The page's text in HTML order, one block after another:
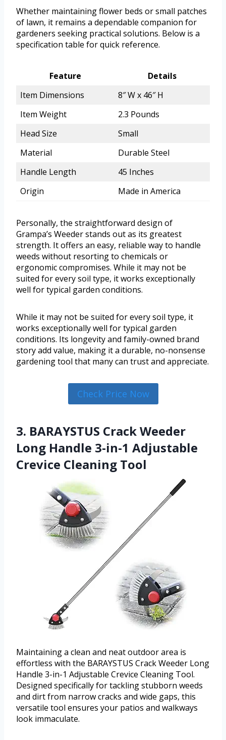
Whether maintaining flower beds or small patches
of lawn, it remains a dependable companion for
gardeners seeking practical solutions. Below is a
specification table for quick reference.
Feature
Details
Item Dimensions
8″ W x 46″ H
Item Weight
2.3 Pounds
Head Size
Small
Material
Durable Steel
Handle Length
45 Inches
Origin
Made in America
Personally, the straightforward design of
Grampa’s Weeder stands out as its greatest
strength. It offers an easy, reliable way to handle
weeds without resorting to chemicals or
ergonomic compromises. While it may not be
suited for every soil type, it works exceptionally
well for typical garden conditions.
While it may not be suited for every soil type, it
works exceptionally well for typical garden
conditions. Its longevity and family-owned brand
story add value, making it a durable, no-nonsense
gardening tool that many can trust and appreciate.
Check Price Now
3. BARAYSTUS Crack Weeder
Long Handle 3-in-1 Adjustable
Crevice Cleaning Tool
Maintaining a clean and neat outdoor area is
effortless with the BARAYSTUS Crack Weeder Long
Handle 3-in-1 Adjustable Crevice Cleaning Tool.
Designed specifically for tackling stubborn weeds
and dirt from narrow cracks and wide gaps, this
versatile tool ensures your patios and walkways
look immaculate.